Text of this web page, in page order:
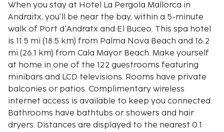
When you stay at Hotel La Pergola Mallorca in
Andraitx, you'll be near the bay, within a 5-minute
walk of Port d'Andratx and El Buceo. This spa hotel
is 11.5 mi (18.5 km) from Palma Nova Beach and 16.2
mi (26.1 km) from Cala Mayor Beach. Make yourself
at home in one of the 122 guestrooms featuring
minibars and LCD televisions. Rooms have private
balconies or patios. Complimentary wireless
internet access is available to keep you connected.
Bathrooms have bathtubs or showers and hair
dryers. Distances are displayed to the nearest 0.1